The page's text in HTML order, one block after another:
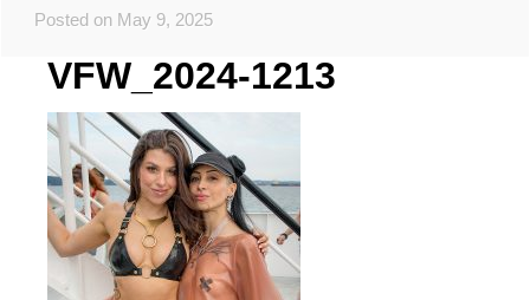
Posted on May 9, 2025
VFW_2024-1213